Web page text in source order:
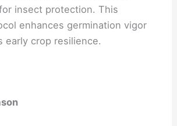
insect protection. This
enhances germination vigor
early crop resilience.